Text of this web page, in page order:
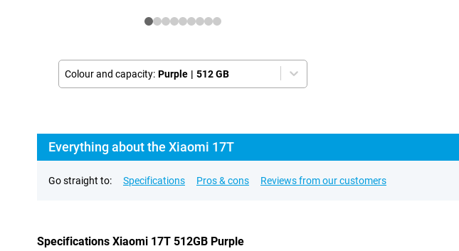
Colour and capacity: Purple | 512 GB
Everything about the Xiaomi 17T
Go straight to: Specifications Pros & cons Reviews from our customers
Specifications Xiaomi 17T 512GB Purple